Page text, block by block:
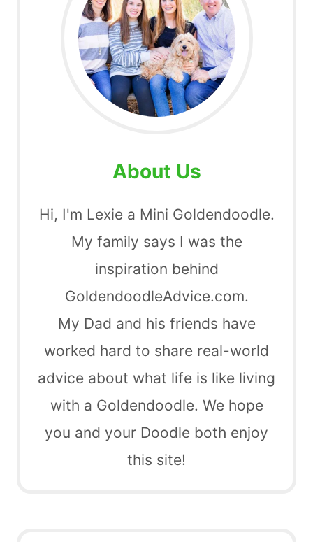
About Us
Hi, I'm Lexie a Mini Goldendoodle.
My family says I was the
inspiration behind
GoldendoodleAdvice.com.
My Dad and his friends have
worked hard to share real-world
advice about what life is like living
with a Goldendoodle. We hope
you and your Doodle both enjoy
this site!